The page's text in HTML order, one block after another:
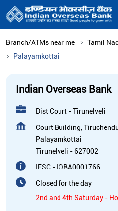
Branch/ATMs near me Tamil
Palayamkottai
Indian Overseas Bank
Dist Court - Tirunelveli
Court Building,
Palayamkottai
Tirunelveli - 627002
IFSC - IOBA0001766
Closed for the day
2nd and 4th Saturday -